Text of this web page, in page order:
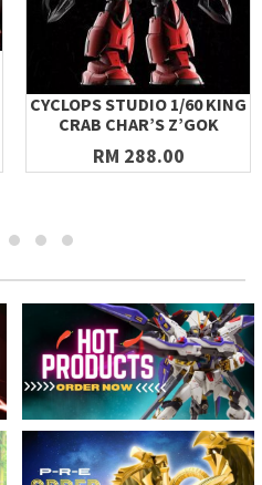
CYCLOPS STUDIO 1/60 KING
CRAB CHAR’S Z’GOK
RM 288.00